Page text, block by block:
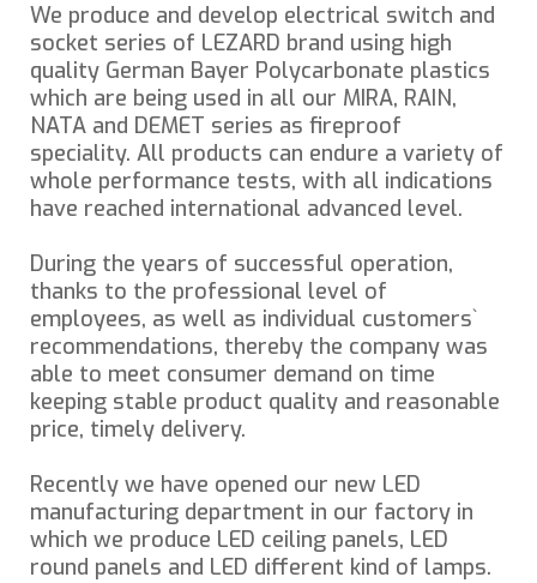
We produce and develop electrical switch and
socket series of LEZARD brand using high
quality German Bayer Polycarbonate plastics
which are being used in all our MIRA, RAIN,
NATA and DEMET series as fireproof
speciality. All products can endure a variety of
whole performance tests, with all indications
have reached international advanced level.
During the years of successful operation,
thanks to the professional level of
employees, as well as individual customers`
recommendations, thereby the company was
able to meet consumer demand on time
keeping stable product quality and reasonable
price, timely delivery.
Recently we have opened our new LED
manufacturing department in our factory in
which we produce LED ceiling panels, LED
round panels and LED different kind of lamps.